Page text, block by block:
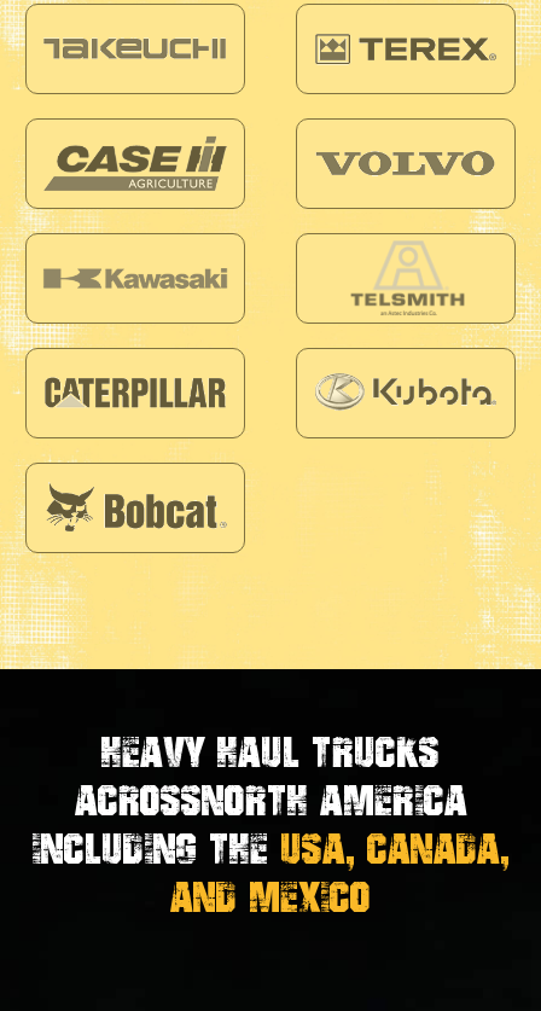
Heavy Haul Trucks
AcrossNorth America
Including the USA, Canada,
And Mexico